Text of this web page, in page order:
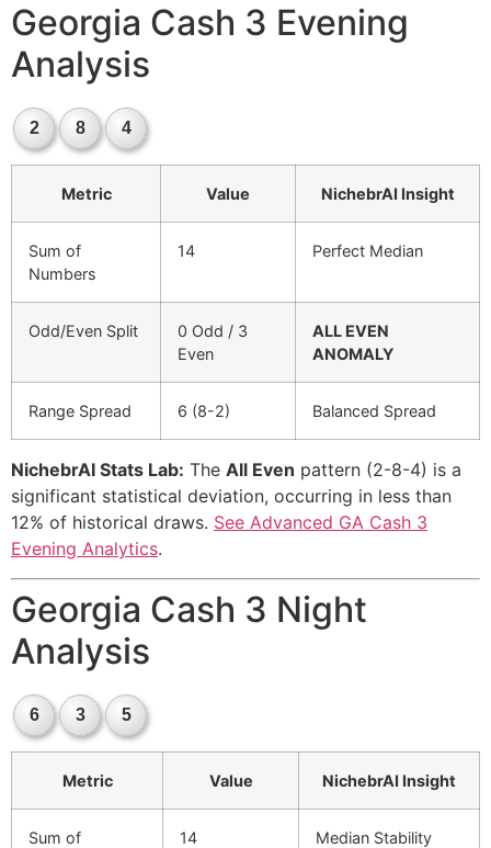
Georgia Cash 3 Evening
Analysis
2 8 4
Metric Value NichebrAI Insight
Sum of
Numbers
14 Perfect Median
Odd/Even Split
0 Odd / 3
Even
ALL EVEN
ANOMALY
Range Spread 6 (8-2) Balanced Spread
NichebrAI Stats Lab: The All Even pattern (2-8-4) is a
significant statistical deviation, occurring in less than
12% of historical draws. See Advanced GA Cash 3
Evening Analytics.
Georgia Cash 3 Night
Analysis
6 3 5
Metric Value NichebrAI Insight
Sum of
14 Median Stability